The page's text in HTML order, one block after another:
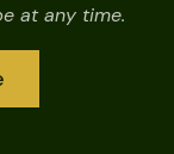
at any time.